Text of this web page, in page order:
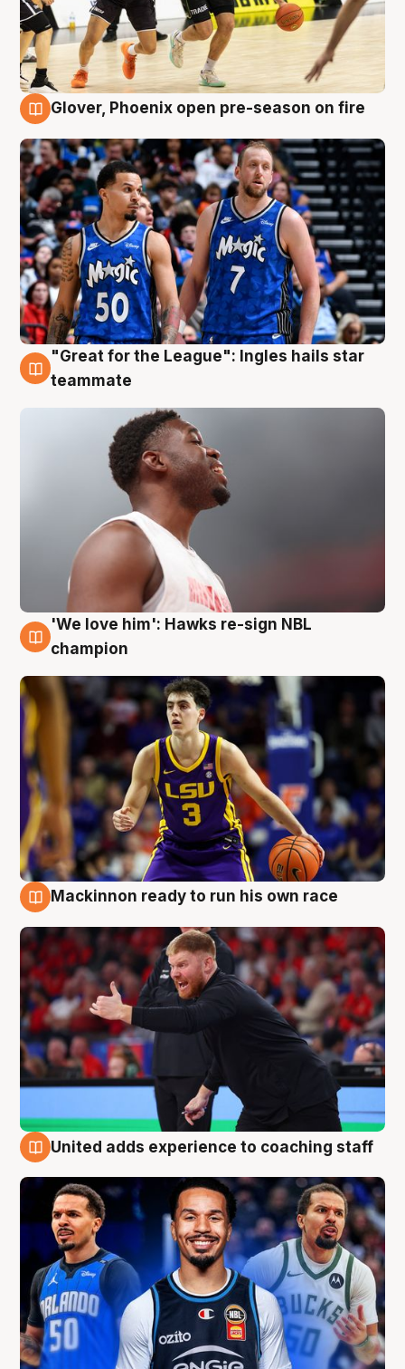
Glover, Phoenix open pre-season on fire
6 Aug
"Great for the League": Ingles hails star
teammate
6 Aug
'We love him': Hawks re-sign NBL
champion
Mackinnon ready to run his own race
United adds experience to coaching staff